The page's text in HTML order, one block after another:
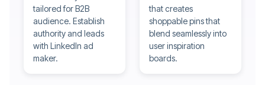
tailored for B2B
audience. Establish
authority and leads
with LinkedIn ad
maker.
that creates
shoppable pins that
blend seamlessly into
user inspiration
boards.